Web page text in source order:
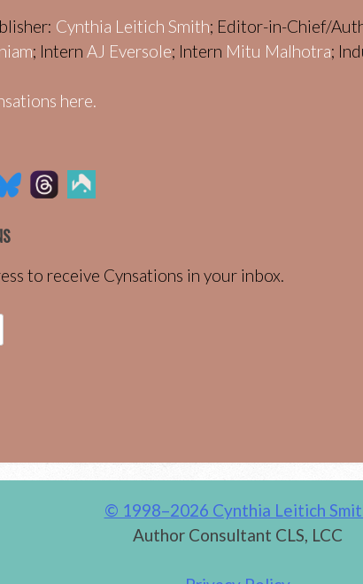
Cynthia Leitich Smith; Editor-in-Chief/
; Intern AJ Eversole; Intern Mitu Malhotra;
here.
to receive Cynsations in your inbox.
© 1998–2026 Cynthia Leitich
Author Consultant CLS, LCC